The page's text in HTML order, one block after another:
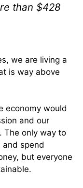
than $428
we are living a
is way above
economy would
and our
The only way to
spend
but everyone